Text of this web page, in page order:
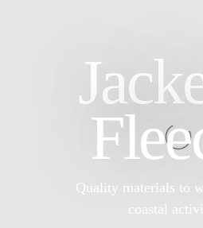
Quality materials to
coastal